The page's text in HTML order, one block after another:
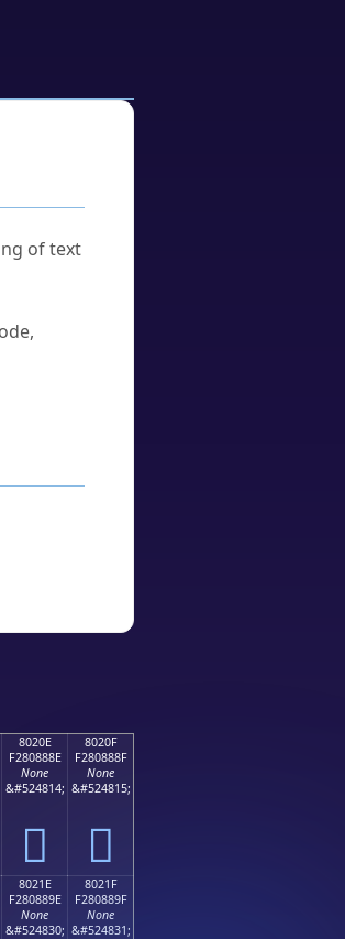
of text
8020E
F280888E
None
&#524814;
򀈎
8020F
F280888F
None
&#524815;
򀈏
8021E
F280889E
None
&#524830;
8021F
F280889F
None
&#524831;